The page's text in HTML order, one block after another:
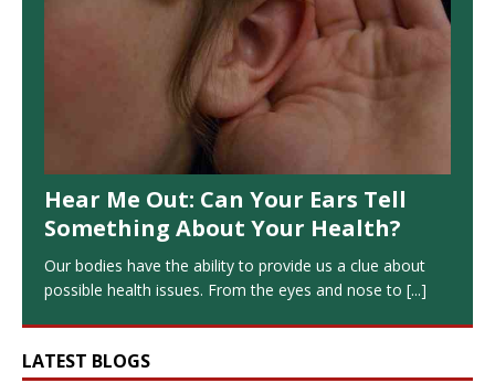
Hear Me Out: Can Your Ears Tell
Something About Your Health?
Our bodies have the ability to provide us a clue about
possible health issues. From the eyes and nose to [...]
LATEST BLOGS